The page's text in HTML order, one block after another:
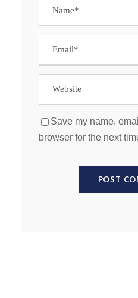
Save my name,
browser for the next